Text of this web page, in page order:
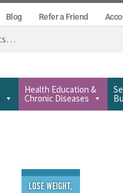
Blog Refer a Friend
Health Education &
Chronic Diseases